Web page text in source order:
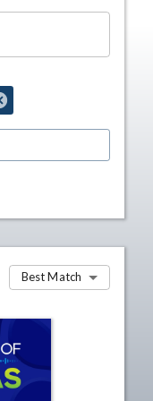
Best Match